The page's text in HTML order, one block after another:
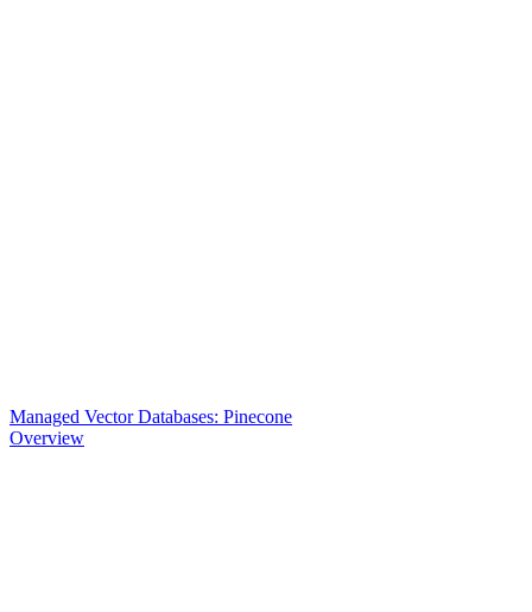
Managed Vector Databases: Pinecone
Overview